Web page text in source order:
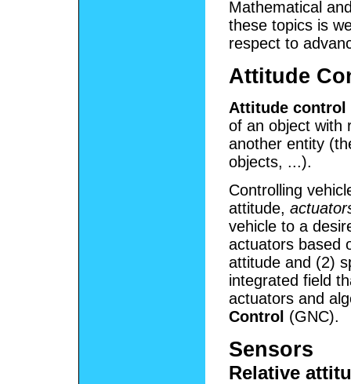
Mathematical
these topics is
respect to
Attitude
Attitude control
of an object with
another entity
objects, ...).
Controlling
attitude,
vehicle to a
actuators based
attitude and (2)
integrated field
actuators and
Control (GNC).
Sensors
Relative